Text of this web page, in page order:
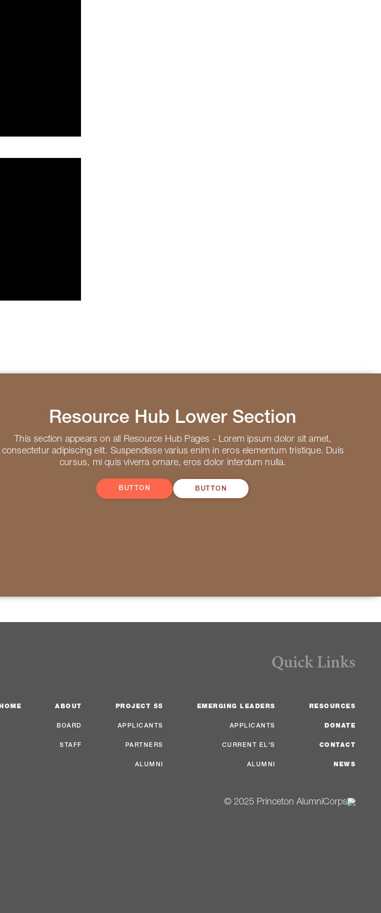
Resource Hub Lower Section
This section appears on all Resource Hub Pages - Lorem ipsum dolor sit amet,
consectetur adipiscing elit. Suspendisse varius enim in eros elementum tristique. Duis
cursus, mi quis viverra ornare, eros dolor interdum nulla.
BUTTON BUTTON
Quick Links
HOME ABOUT
BOARD
STAFF
PROJECT 55
APPLICANTS
PARTNERS
ALUMNI
EMERGING LEADERS
APPLICANTS
CURRENT EL'S
ALUMNI
RESOURCES
DONATE
CONTACT
NEWS
© 2025 Princeton AlumniCorps